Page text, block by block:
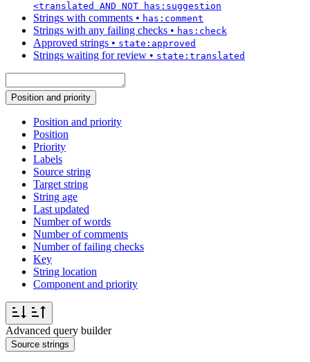
<translated AND NOT has:suggestion
Strings with comments • has:comment
Strings with any failing checks • has:check
Approved strings • state:approved
Strings waiting for review • state:translated
Position and priority
Position and priority
Position
Priority
Labels
Source string
Target string
String age
Last updated
Number of words
Number of comments
Number of failing checks
Key
String location
Component and priority
Advanced query builder
Source strings